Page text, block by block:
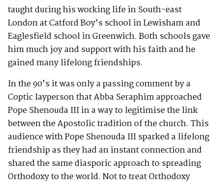
taught during his working life in South-east
London at Catford Boy’s school in Lewisham and
Eaglesfield school in Greenwich. Both schools gave
him much joy and support with his faith and he
gained many lifelong friendships.
In the 90’s it was only a passing comment by a
Coptic layperson that Abba Seraphim approached
Pope Shenouda III in a way to legitimise the link
between the Apostolic tradition of the church. This
audience with Pope Shenouda III sparked a lifelong
friendship as they had an instant connection and
shared the same diasporic approach to spreading
Orthodoxy to the world. Not to treat Orthodoxy